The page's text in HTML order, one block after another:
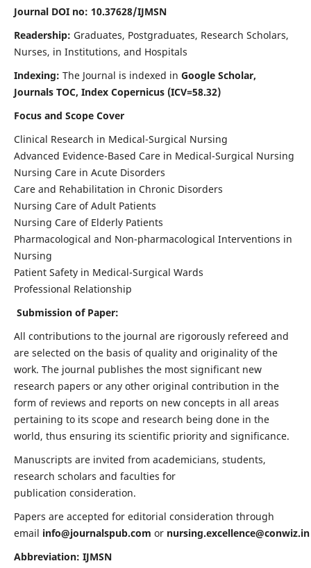
Journal DOI no: 10.37628/IJMSN
Readership: Graduates, Postgraduates, Research Scholars,
Nurses, in Institutions, and Hospitals
Indexing: The Journal is indexed in Google Scholar,
Journals TOC, Index Copernicus (ICV=58.32)
Focus and Scope Cover
Clinical Research in Medical-Surgical Nursing
Advanced Evidence-Based Care in Medical-Surgical Nursing
Nursing Care in Acute Disorders
Care and Rehabilitation in Chronic Disorders
Nursing Care of Adult Patients
Nursing Care of Elderly Patients
Pharmacological and Non-pharmacological Interventions in
Nursing
Patient Safety in Medical-Surgical Wards
Professional Relationship
Submission of Paper:
All contributions to the journal are rigorously refereed and
are selected on the basis of quality and originality of the
work. The journal publishes the most significant new
research papers or any other original contribution in the
form of reviews and reports on new concepts in all areas
pertaining to its scope and research being done in the
world, thus ensuring its scientific priority and significance.
Manuscripts are invited from academicians, students,
research scholars and faculties for
publication consideration.
Papers are accepted for editorial consideration through
email info@journalspub.com or nursing.excellence@conwiz.in
Abbreviation: IJMSN